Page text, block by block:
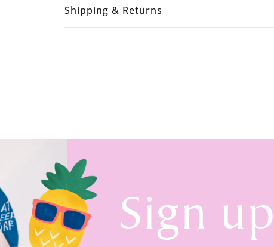
Shipping & Returns
Sign